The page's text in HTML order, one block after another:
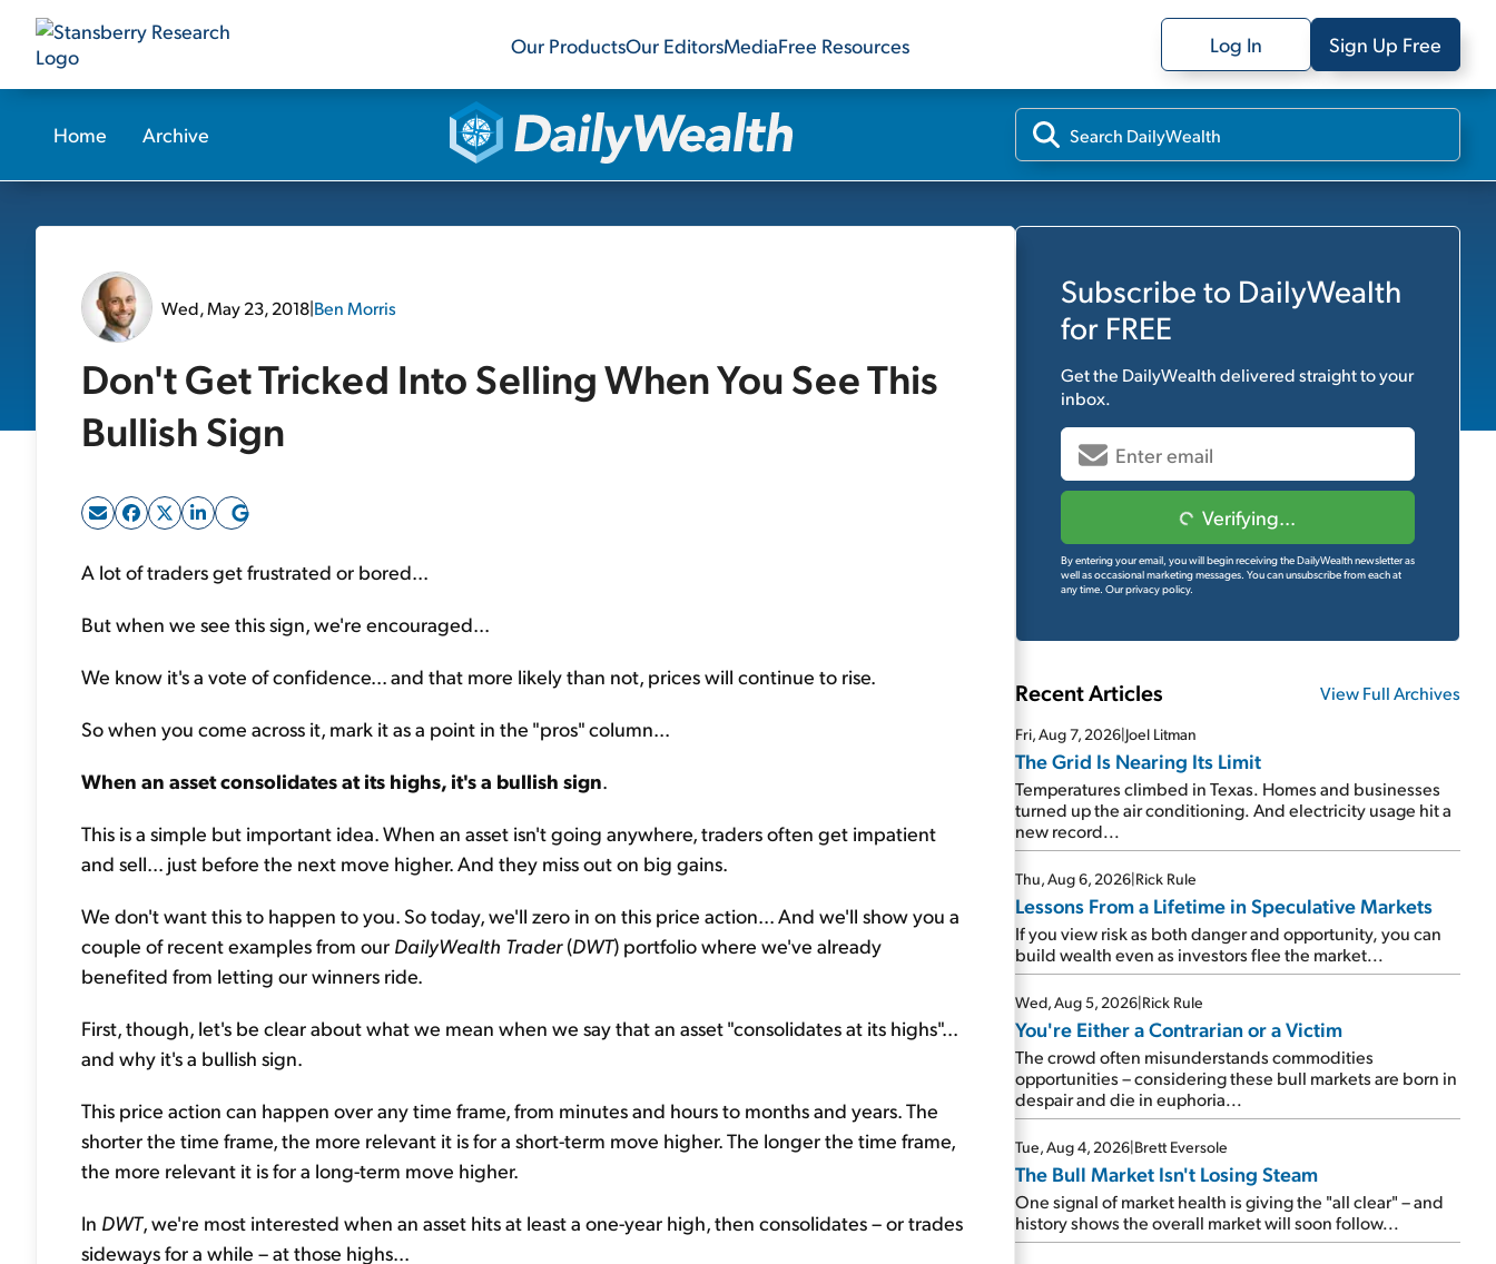
Our ProductsOur EditorsMediaFree Resources Log In Sign Up Free
Home Archive
Wed, May 23, 2018|Ben Morris
Don't Get Tricked Into Selling When You See This
Bullish Sign
A lot of traders get frustrated or bored...
But when we see this sign, we're encouraged...
We know it's a vote of confidence... and that more likely than not, prices will continue to rise.
So when you come across it, mark it as a point in the "pros" column...
When an asset consolidates at its highs, it's a bullish sign.
This is a simple but important idea. When an asset isn't going anywhere, traders often get impatient
and sell... just before the next move higher. And they miss out on big gains.
We don't want this to happen to you. So today, we'll zero in on this price action... And we'll show you a
couple of recent examples from our DailyWealth Trader(DWT) portfolio where we've already
benefited from letting our winners ride.
First, though, let's be clear about what we mean when we say that an asset "consolidates at its highs"...
and why it's a bullish sign.
This price action can happen over any time frame, from minutes and hours to months and years. The
shorter the time frame, the more relevant it is for a short-term move higher. The longer the time frame,
the more relevant it is for a long-term move higher.
In DWT, we're most interested when an asset hits at least a one-year high, then consolidates – or trades
sideways for a while – at those highs...
Subscribe to DailyWealth
for FREE
Get the DailyWealthdelivered straight to your
inbox.
Verifying...
By entering your email, you will begin receiving the DailyWealth newsletter as
well as occasional marketing messages. You can unsubscribe from each at
any time. Our privacy policy.
Recent Articles View Full Archives
Fri, Aug 7, 2026|Joel Litman
The Grid Is Nearing Its Limit
Temperatures climbed in Texas. Homes and businesses
turned up the air conditioning. And electricity usage hit a
new record...
Thu, Aug 6, 2026|Rick Rule
Lessons From a Lifetime in Speculative Markets
If you view risk as both danger and opportunity, you can
build wealth even as investors flee the market...
Wed, Aug 5, 2026|Rick Rule
You're Either a Contrarian or a Victim
The crowd often misunderstands commodities
opportunities – considering these bull markets are born in
despair and die in euphoria...
Tue, Aug 4, 2026|Brett Eversole
The Bull Market Isn't Losing Steam
One signal of market health is giving the "all clear" – and
history shows the overall market will soon follow...